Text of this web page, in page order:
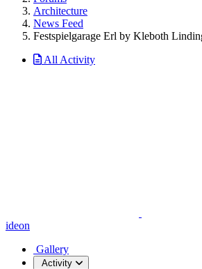
Architecture
News Feed
Festspielgarage Erl by Kleboth
All Activity
ideon
Gallery
Activity